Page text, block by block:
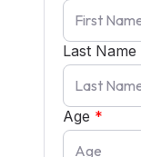
Last Name
Age *